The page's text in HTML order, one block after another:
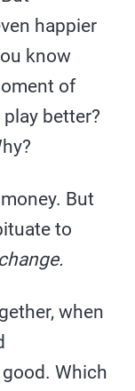
happier
know
of
better?
But
to
when
Which